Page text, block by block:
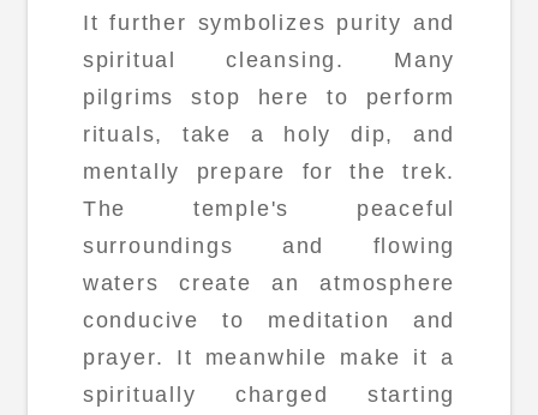
It further symbolizes purity and
spiritual cleansing. Many
pilgrims stop here to perform
rituals, take a holy dip, and
mentally prepare for the trek.
The temple's peaceful
surroundings and flowing
waters create an atmosphere
conducive to meditation and
prayer. It meanwhile make it a
spiritually charged starting